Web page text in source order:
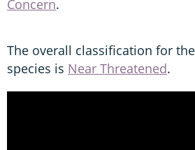
Concern.
The overall classification for
species is Near Threatened.